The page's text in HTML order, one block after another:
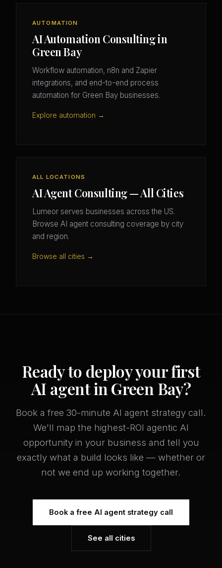
AUTOMATION
AI Automation Consulting in
Green Bay
Workflow automation, n8n and Zapier
integrations, and end-to-end process
automation for Green Bay businesses.
Explore automation →
ALL LOCATIONS
AI Agent Consulting — All Cities
Lumeor serves businesses across the US.
Browse AI agent consulting coverage by city
and region.
Browse all cities →
Ready to deploy your first
AI agent in Green Bay?
Book a free 30-minute AI agent strategy call.
We'll map the highest-ROI agentic AI
opportunity in your business and tell you
exactly what a build looks like — whether or
not we end up working together.
Book a free AI agent strategy call
See all cities